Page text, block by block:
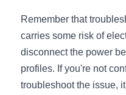
Wardrobe
Bookshelf
COB Strip +
Remember that
carries some risk of
disconnect the power
profiles. If you're not
troubleshoot the issue,